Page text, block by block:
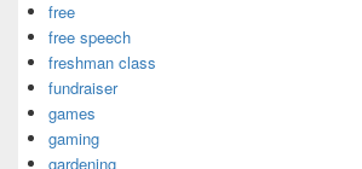
free
free speech
freshman class
fundraiser
games
gaming
gardening